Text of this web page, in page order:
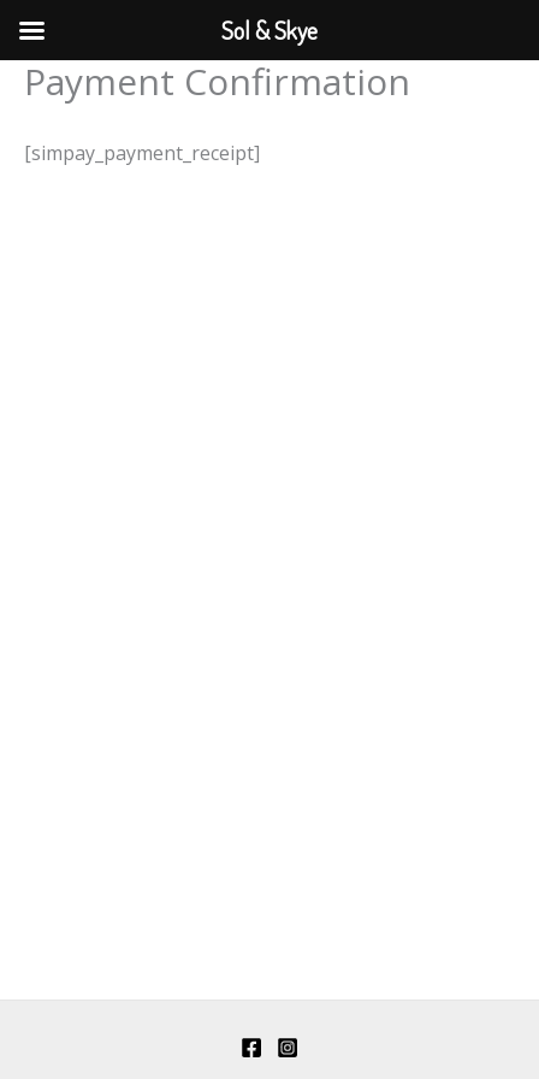
Skip
to
content
Payment Confirmation
[simpay_payment_receipt]
Sol & Skye